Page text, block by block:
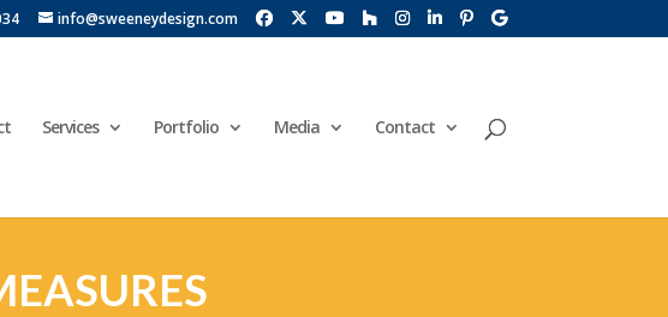
info@sweeneydesign.com
Services Portfolio Media Contact